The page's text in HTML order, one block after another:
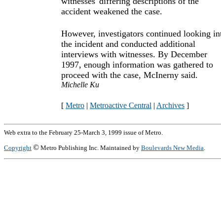
accident weakened the case.
However, investigators continued looking
the incident and conducted additional
interviews with witnesses. By December
1997, enough information was gathered to
proceed with the case, McInerny said.
Michelle Ku
[ Metro | Metroactive Central | Archives ]
Web extra to the February 25-March 3, 1999 issue of Metro.
Copyright © Metro Publishing Inc. Maintained by Boulevards New Media.